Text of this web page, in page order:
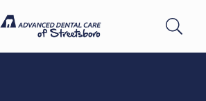
Go to Home Page